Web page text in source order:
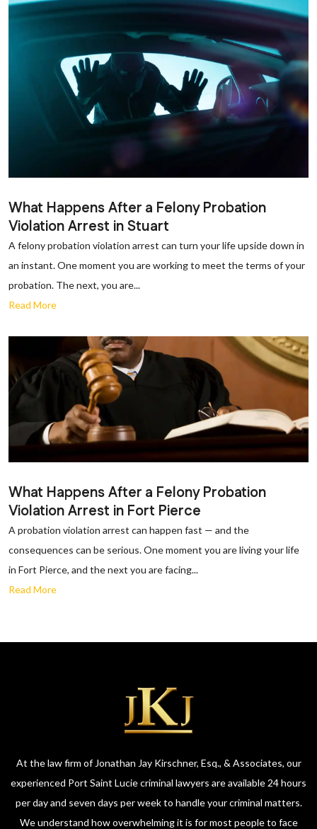
What Happens After a Felony Probation
Violation Arrest in Stuart
A felony probation violation arrest can turn your life upside down in
an instant. One moment you are working to meet the terms of your
probation. The next, you are...
Read More
What Happens After a Felony Probation
Violation Arrest in Fort Pierce
A probation violation arrest can happen fast — and the
consequences can be serious. One moment you are living your life
in Fort Pierce, and the next you are facing...
Read More
At the law firm of Jonathan Jay Kirschner, Esq., & Associates, our
experienced Port Saint Lucie criminal lawyers are available 24 hours
per day and seven days per week to handle your criminal matters.
We understand how overwhelming it is for most people to face